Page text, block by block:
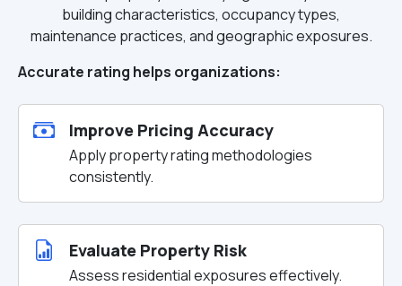
building characteristics, occupancy types,
maintenance practices, and geographic exposures.
Accurate rating helps organizations:
Improve Pricing Accuracy
Apply property rating methodologies
consistently.
Evaluate Property Risk
Assess residential exposures effectively.